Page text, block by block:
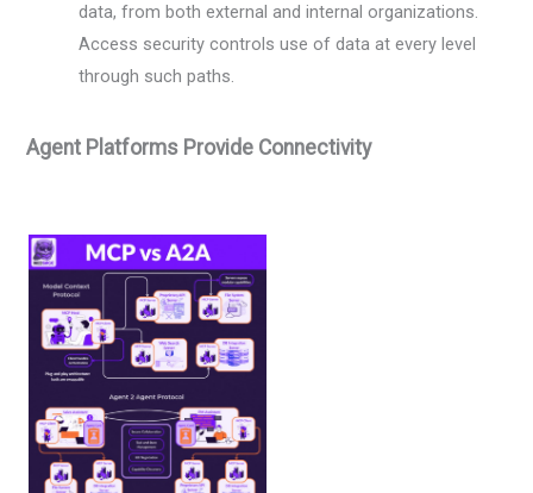
data, from both external and internal organizations.
Access security controls use of data at every level
through such paths.
Agent Platforms Provide Connectivity